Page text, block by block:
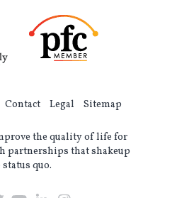
Contact Legal Sitemap
the quality of life for
partnerships that shakeup
status quo.